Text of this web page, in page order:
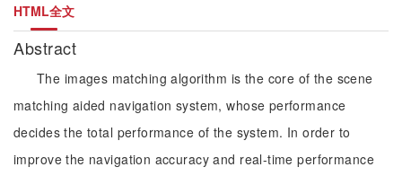
HTML全文
Abstract
The images matching algorithm is the core of the scene
matching aided navigation system, whose performance
decides the total performance of the system. In order to
improve the navigation accuracy and real-time performance